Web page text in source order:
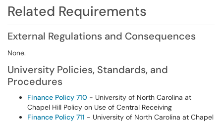
Related Requirements
External Regulations and Consequences
None.
University Policies, Standards, and
Procedures
Finance Policy 710 - University of North Carolina at
Chapel Hill Policy on Use of Central Receiving
Finance Policy 711 - University of North Carolina at Chapel